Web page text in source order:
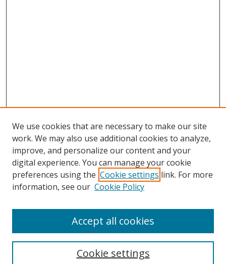
Search
We use cookies that are necessary to make our site
work. We may also use additional cookies to analyze,
improve, and personalize our content and your
digital experience. You can manage your cookie
preferences using the Cookie settings link. For more
information, see our Cookie Policy
Cookie settings
Accept all cookies